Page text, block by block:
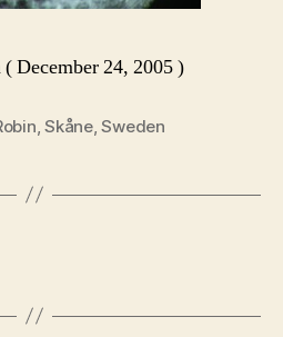
December 24, 2005 )
,Skåne,Sweden